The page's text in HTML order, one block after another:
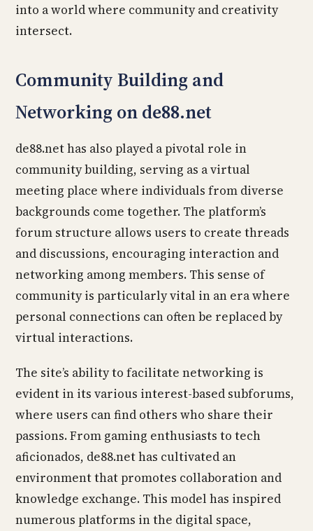
into a world where community and creativity
intersect.
Community Building and
Networking on de88.net
de88.net has also played a pivotal role in
community building, serving as a virtual
meeting place where individuals from diverse
backgrounds come together. The platform’s
forum structure allows users to create threads
and discussions, encouraging interaction and
networking among members. This sense of
community is particularly vital in an era where
personal connections can often be replaced by
virtual interactions.
The site’s ability to facilitate networking is
evident in its various interest-based subforums,
where users can find others who share their
passions. From gaming enthusiasts to tech
aficionados, de88.net has cultivated an
environment that promotes collaboration and
knowledge exchange. This model has inspired
numerous platforms in the digital space,